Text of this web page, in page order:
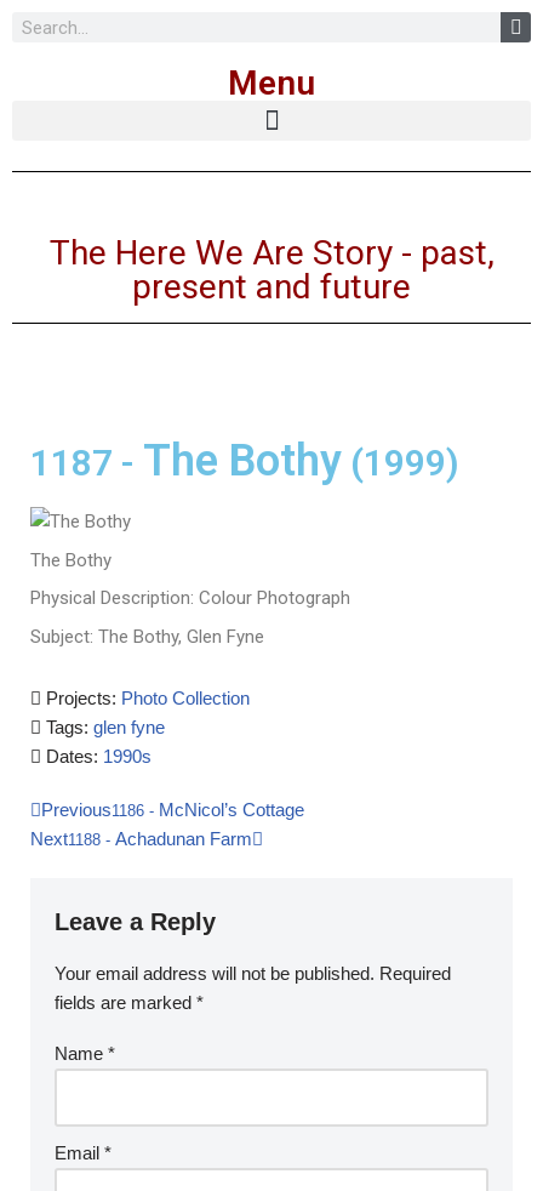
Menu
The Here We Are Story - past,
present and future
1187 - The Bothy (1999)
The Bothy
Physical Description: Colour Photograph
Subject: The Bothy, Glen Fyne
Projects: Photo Collection
Tags: glen fyne
Dates: 1990s
Previous1186 - McNicol’s Cottage
Next1188 - Achadunan Farm
Leave a Reply
Your email address will not be published. Required
fields are marked *
Name *
Email *